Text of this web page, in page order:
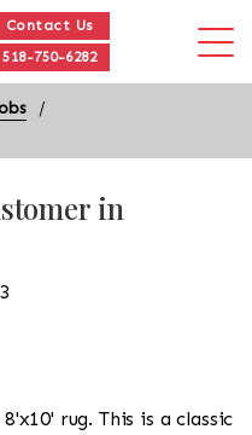
Contact Us
518-750-6282
in
rug. This is a classic